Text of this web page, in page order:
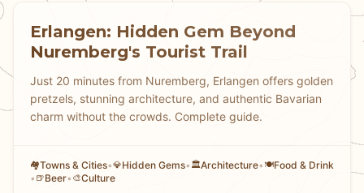
Erlangen: Hidden Gem Beyond
Nuremberg's Tourist Trail
Just 20 minutes from Nuremberg, Erlangen offers golden
pretzels, stunning architecture, and authentic Bavarian
charm without the crowds. Complete guide.
🏘Towns & Cities•💎Hidden Gems• 🏛️Architecture• 🍽️Food & Drink
• 🍺Beer• 🎨Culture